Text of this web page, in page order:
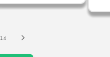
of
14